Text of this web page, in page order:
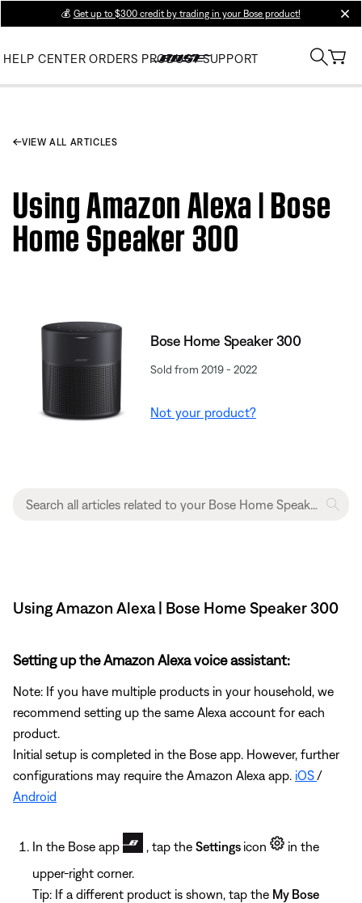
💰 Get up to $300 credit by trading in your Bose product!
HELP CENTER ORDERS PRODUCT SUPPORT
VIEW ALL ARTICLES
Using Amazon Alexa | Bose
Home Speaker 300
Bose Home Speaker 300
Sold from 2019 - 2022
Not your product?
Using Amazon Alexa | Bose Home Speaker 300
Setting up the Amazon Alexa voice assistant:
Note: If you have multiple products in your household, we
recommend setting up the same Alexa account for each
product.
Initial setup is completed in the Bose app. However, further
configurations may require the Amazon Alexa app. iOS/
Android
In the Bose app , tap the Settings icon
in the
upper-right corner.
Tip: If a different product is shown, tap the My Bose